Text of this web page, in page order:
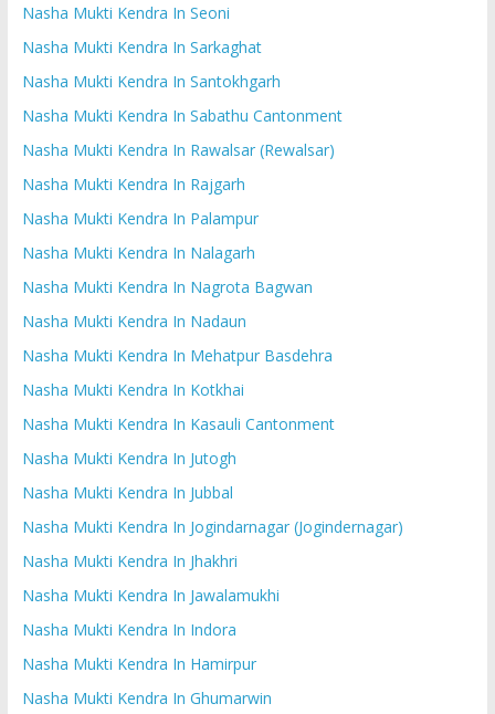
Nasha Mukti Kendra In Seoni
Nasha Mukti Kendra In Sarkaghat
Nasha Mukti Kendra In Santokhgarh
Nasha Mukti Kendra In Sabathu Cantonment
Nasha Mukti Kendra In Rawalsar (Rewalsar)
Nasha Mukti Kendra In Rajgarh
Nasha Mukti Kendra In Palampur
Nasha Mukti Kendra In Nalagarh
Nasha Mukti Kendra In Nagrota Bagwan
Nasha Mukti Kendra In Nadaun
Nasha Mukti Kendra In Mehatpur Basdehra
Nasha Mukti Kendra In Kotkhai
Nasha Mukti Kendra In Kasauli Cantonment
Nasha Mukti Kendra In Jutogh
Nasha Mukti Kendra In Jubbal
Nasha Mukti Kendra In Jogindarnagar (Jogindernagar)
Nasha Mukti Kendra In Jhakhri
Nasha Mukti Kendra In Jawalamukhi
Nasha Mukti Kendra In Indora
Nasha Mukti Kendra In Hamirpur
Nasha Mukti Kendra In Ghumarwin